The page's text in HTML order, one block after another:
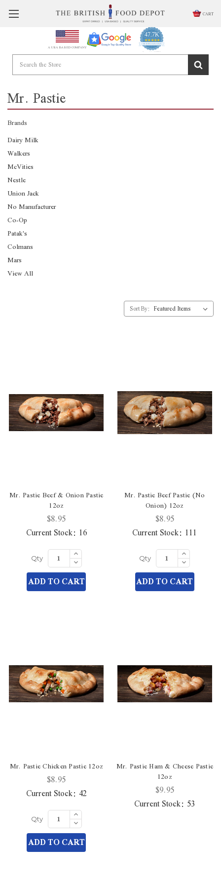
CART
A USA BASED COMPANY
47.7K
4.9
star
rating
CERTIFIED REVIEWS
Powered by YOTPO
Mr. Pastie
Brands
Dairy Milk
Walkers
McVities
Nestle
Union Jack
No Manufacturer
Co-Op
Patak's
Colmans
Mars
View All
Sort By:
Mr. Pastie Beef & Onion Pastie
12oz
$8.95
Current Stock: 16
Qty Increase
Quantity
of
undefined
Decrease
Quantity
of
undefined
ADD TO CART
Mr. Pastie Beef Pastie (No
Onion) 12oz
$8.95
Current Stock: 111
Qty Increase
Quantity
of
undefined
Decrease
Quantity
of
undefined
ADD TO CART
Mr. Pastie Chicken Pastie 12oz
$8.95
Current Stock: 42
Qty Increase
Quantity
of
undefined
Decrease
Quantity
of
undefined
ADD TO CART
Mr. Pastie Ham & Cheese Pastie
12oz
$9.95
Current Stock: 53